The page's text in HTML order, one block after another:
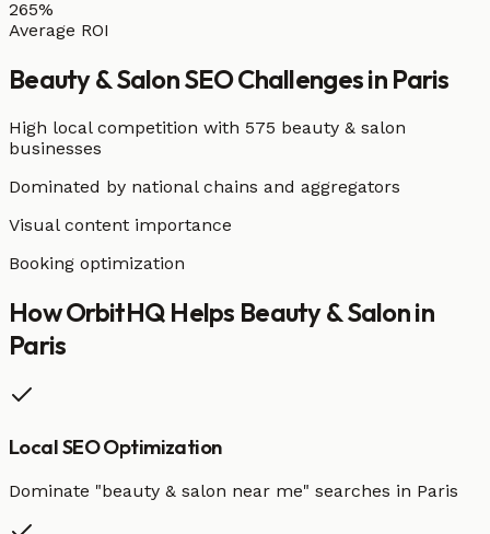
265%
Average ROI
Beauty & SalonSEO Challenges in Paris
High local competition with 575 beauty & salon
businesses
Dominated by national chains and aggregators
Visual content importance
Booking optimization
How OrbitHQ Helps Beauty & Salonin
Paris
Local SEO Optimization
Dominate "beauty & salon near me" searches in Paris